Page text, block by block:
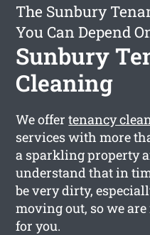
The Sunbury
You Can Depend
Sunbury
Cleaning
We offertenancy
services with more
a sparkling property
understand that in
be very dirty,
moving out, so we
for you.